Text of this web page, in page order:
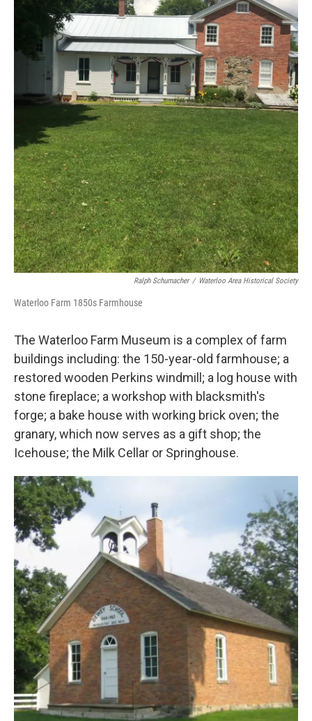
Ralph Schumacher / Waterloo Area Historical Society
Waterloo Farm 1850s Farmhouse
The Waterloo Farm Museum is a complex of farm
buildings including: the 150-year-old farmhouse; a
restored wooden Perkins windmill; a log house with
stone fireplace; a workshop with blacksmith's
forge; a bake house with working brick oven; the
granary, which now serves as a gift shop; the
Icehouse; the Milk Cellar or Springhouse.